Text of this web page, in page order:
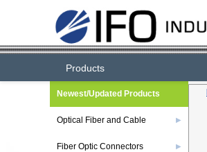
Products
Newest/Updated Products
Optical Fiber and Cable ▶
Fiber Optic Connectors ▶